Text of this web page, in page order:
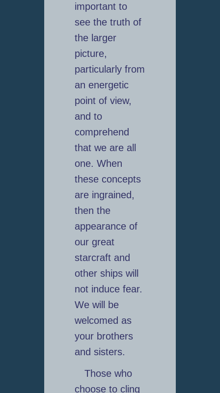
important to
see the truth of
the larger
picture,
particularly from
an energetic
point of view,
and to
comprehend
that we are all
one. When
these concepts
are ingrained,
then the
appearance of
our great
starcraft and
other ships will
not induce fear.
We will be
welcomed as
your brothers
and sisters.
Those who
choose to cling